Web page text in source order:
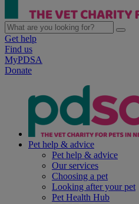
Get help
Find us
MyPDSA
Donate
Pet help & advice
Pet help & advice
Our services
Choosing a pet
Looking after your pet
Pet Health Hub